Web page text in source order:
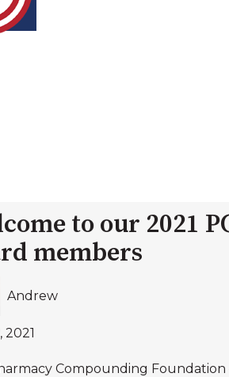
to our 2021
members
Andrew
2021
Compounding